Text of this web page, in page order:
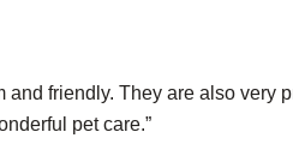
friendly. They are also very
pet care.”